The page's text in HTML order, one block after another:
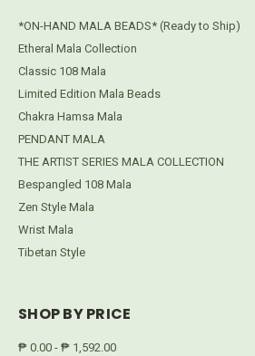
*ON-HAND MALA BEADS* (Ready to Ship)
Etheral Mala Collection
Classic 108 Mala
Limited Edition Mala Beads
Chakra Hamsa Mala
PENDANT MALA
THE ARTIST SERIES MALA COLLECTION
Bespangled 108 Mala
Zen Style Mala
Wrist Mala
Tibetan Style
SHOP BY PRICE
₱ 0.00 - ₱ 1,592.00